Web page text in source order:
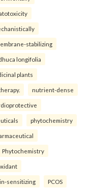
stabilizing
longifolia
plants
nutrient-dense
phytochemistry
Phytochemistry
sensitizing PCOS